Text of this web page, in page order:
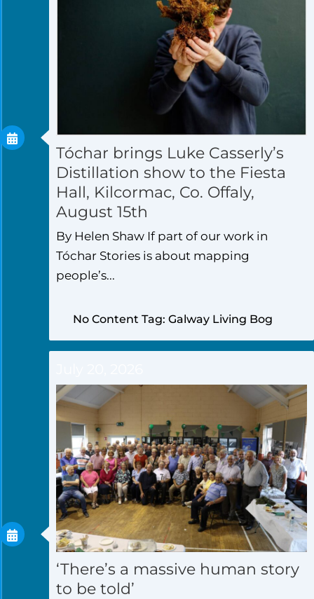
Tóchar brings Luke Casserly’s
Distillation show to the Fiesta
Hall, Kilcormac, Co. Offaly,
August 15th
By Helen Shaw If part of our work in
Tóchar Stories is about mapping
people’s...
No Content Tag: Galway Living Bog
‘There’s a massive human story
to be told’